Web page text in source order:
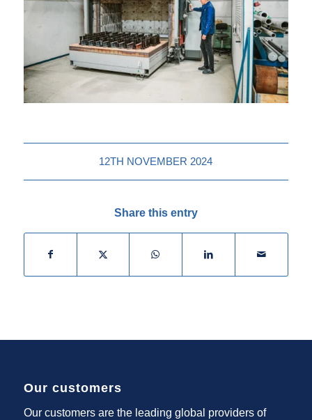
12TH NOVEMBER 2024
Share this entry
Our customers
Our customers are the leading global providers of